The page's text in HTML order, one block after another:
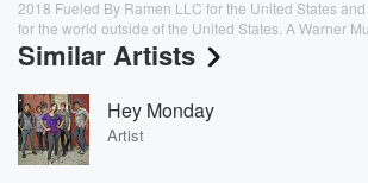
2018 Fueled By Ramen LLC for the United States
for the world outside of the United States. A Warner
Similar Artists
Hey Monday
Artist